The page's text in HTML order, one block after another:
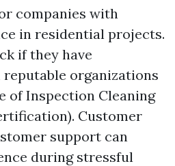
companies with
in residential projects.
if they have
organizations
of Inspection Cleaning
Customer
support can
during stressful